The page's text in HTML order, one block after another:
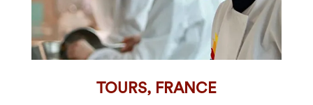
TOURS, FRANCE